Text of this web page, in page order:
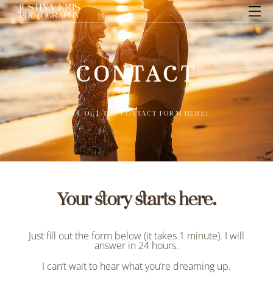
CONTACT
FILL OUT THE CONTACT FORM HERE:
Your story starts here.
Just fill out the form below (it takes 1 minute). I will
answer in 24 hours.
I can’t wait to hear what you’re dreaming up.